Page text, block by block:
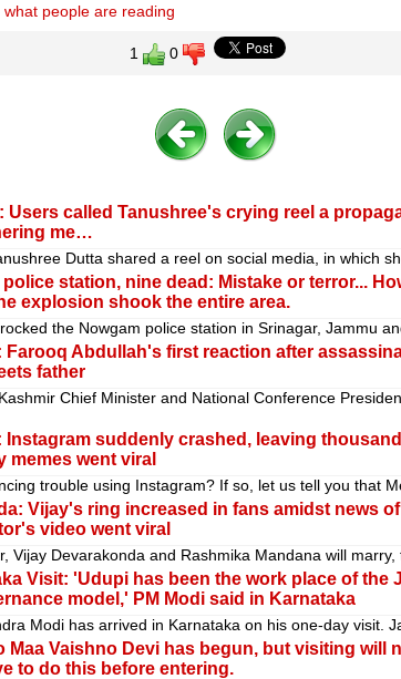
what people are reading
1 0
Users called Tanushree's crying reel a
me…
Dutta shared a reel on social media, in which
station, nine dead: Mistake or terror...
explosion shook the entire area.
the Nowgam police station in Srinagar, Jammu
Farooq Abdullah's first reaction after
father
Chief Minister and National Conference
Instagram suddenly crashed, leaving
went viral
trouble using Instagram? If so, let us tell you that
Vijay's ring increased in fans amidst news
video went viral
Vijay Devarakonda and Rashmika Mandana will
Visit: 'Udupi has been the work place of the
model,' PM Modi said in Karnataka
Modi has arrived in Karnataka on his one-day visit.
Maa Vaishno Devi has begun, but visiting will
to do this before entering.